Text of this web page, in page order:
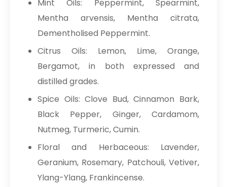
Mint Oils: Peppermint, Spearmint,
Mentha arvensis, Mentha citrata,
Dementholised Peppermint.
Citrus Oils: Lemon, Lime, Orange,
Bergamot, in both expressed and
distilled grades.
Spice Oils: Clove Bud, Cinnamon Bark,
Black Pepper, Ginger, Cardamom,
Nutmeg, Turmeric, Cumin.
Floral and Herbaceous: Lavender,
Geranium, Rosemary, Patchouli, Vetiver,
Ylang-Ylang, Frankincense.